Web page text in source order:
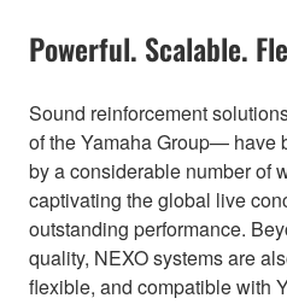
Powerful. Scalable.
Sound reinforcement
of the Yamaha Group— have
by a considerable number of
captivating the global live
outstanding performance.
quality, NEXO systems are
flexible, and compatible with